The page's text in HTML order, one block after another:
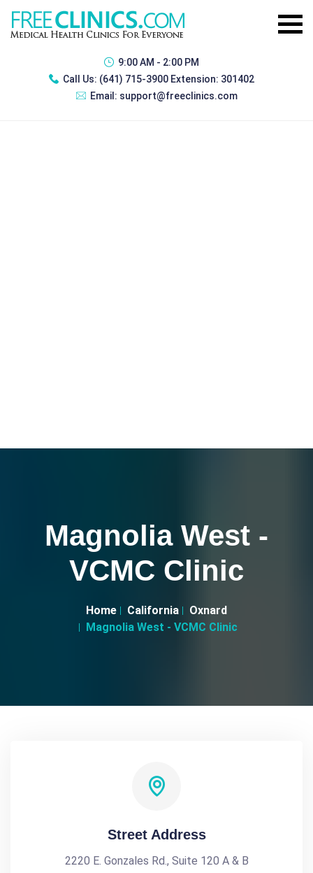
9:00 AM - 2:00 PM
Call Us: (641) 715-3900 Extension: 301402
Email: support@freeclinics.com
Magnolia West -
VCMC Clinic
Home California
Oxnard
Magnolia West - VCMC Clinic
Street Address
2220 E. Gonzales Rd., Suite 120 A & B